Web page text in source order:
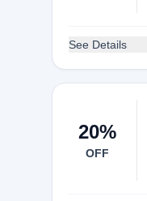
See Details
20%
OFF